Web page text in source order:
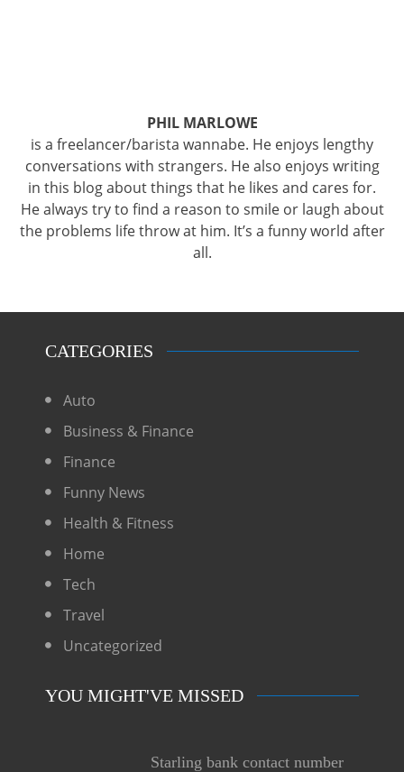
PHIL MARLOWE
is a freelancer/barista wannabe. He enjoys lengthy
conversations with strangers. He also enjoys writing
in this blog about things that he likes and cares for.
He always try to find a reason to smile or laugh about
the problems life throw at him. It’s a funny world after
all.
CATEGORIES
Auto
Business & Finance
Finance
Funny News
Health & Fitness
Home
Tech
Travel
Uncategorized
YOU MIGHT'VE MISSED
Starling bank contact number